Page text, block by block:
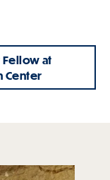
Fellow at
Center